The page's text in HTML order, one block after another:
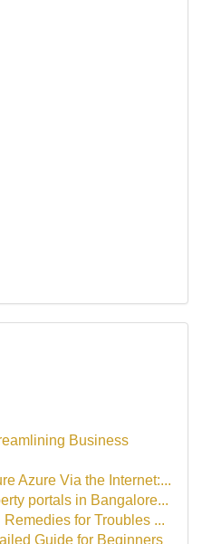
Business
Azure Via the Internet:...
portals in Bangalore...
for Troubles ...
Guide for Beginners